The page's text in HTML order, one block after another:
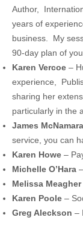
Author,
years of
business. My
90-day plan of
Karen Vercoe –
experience,
sharing her
particularly in the
James McNamara
service, you can
Karen Howe –
Michelle O’Hara
Melissa Meagher
Karen Poole –
Greg Aleckson –